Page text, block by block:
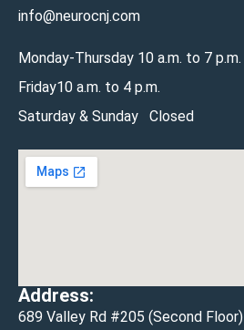
info@neurocnj.com
Monday-Thursday 10 a.m. to 7 p.m.
Friday10 a.m. to 4 p.m.
Saturday & Sunday Closed
Address:
689 Valley Rd #205 (Second Floor)